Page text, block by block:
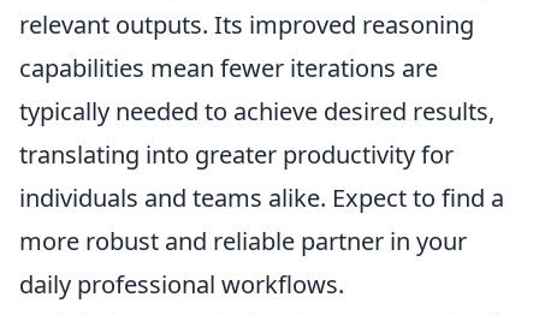
relevant outputs. Its improved reasoning
capabilities mean fewer iterations are
typically needed to achieve desired results,
translating into greater productivity for
individuals and teams alike. Expect to find a
more robust and reliable partner in your
daily professional workflows.